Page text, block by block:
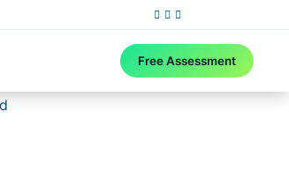
Free Assessment